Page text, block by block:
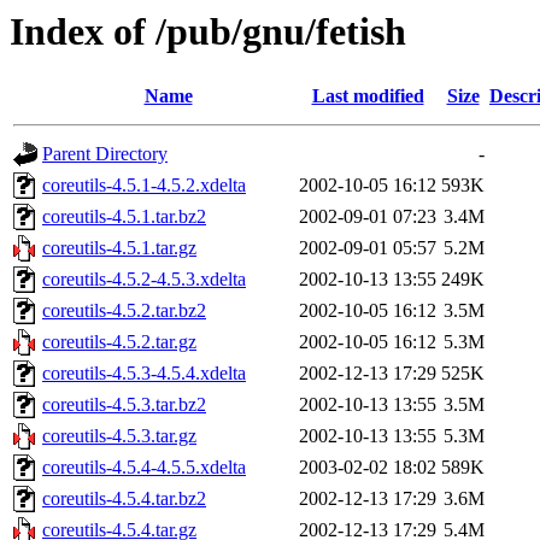
Index of /pub/gnu/fetish
Name Last modified Size
Parent Directory
-
coreutils-4.5.1-4.5.2.xdelta
2002-10-05 16:12 593K
coreutils-4.5.1.tar.bz2
2002-09-01 07:23 3.4M
coreutils-4.5.1.tar.gz
2002-09-01 05:57 5.2M
coreutils-4.5.2-4.5.3.xdelta
2002-10-13 13:55 249K
coreutils-4.5.2.tar.bz2
2002-10-05 16:12 3.5M
coreutils-4.5.2.tar.gz
2002-10-05 16:12 5.3M
coreutils-4.5.3-4.5.4.xdelta
2002-12-13 17:29 525K
coreutils-4.5.3.tar.bz2
2002-10-13 13:55 3.5M
coreutils-4.5.3.tar.gz
2002-10-13 13:55 5.3M
coreutils-4.5.4-4.5.5.xdelta
2003-02-02 18:02 589K
coreutils-4.5.4.tar.bz2
2002-12-13 17:29 3.6M
coreutils-4.5.4.tar.gz
2002-12-13 17:29 5.4M